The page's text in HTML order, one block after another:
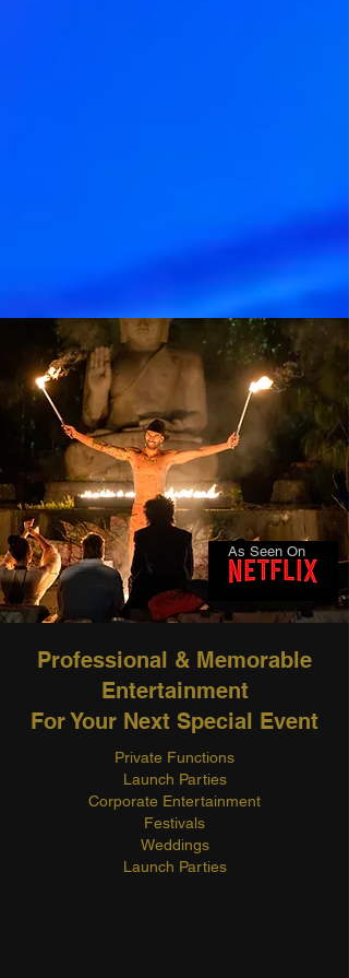
As Seen On
Professional & Memorable
Entertainment
For Your Next Special Event
Private Functions
Launch Parties
Corporate Entertainment
Festivals
Weddings
Launch Parties